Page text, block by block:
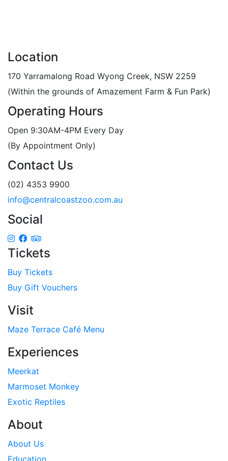
Location
170 Yarramalong Road Wyong Creek, NSW 2259
(Within the grounds of Amazement Farm & Fun Park)
Operating Hours
Open 9:30AM-4PM Every Day
(By Appointment Only)
Contact Us
(02) 4353 9900
info@centralcoastzoo.com.au
Social
Tickets
Buy Tickets
Buy Gift Vouchers
Visit
Maze Terrace Café Menu
Experiences
Meerkat
Marmoset Monkey
Exotic Reptiles
About
About Us
Education